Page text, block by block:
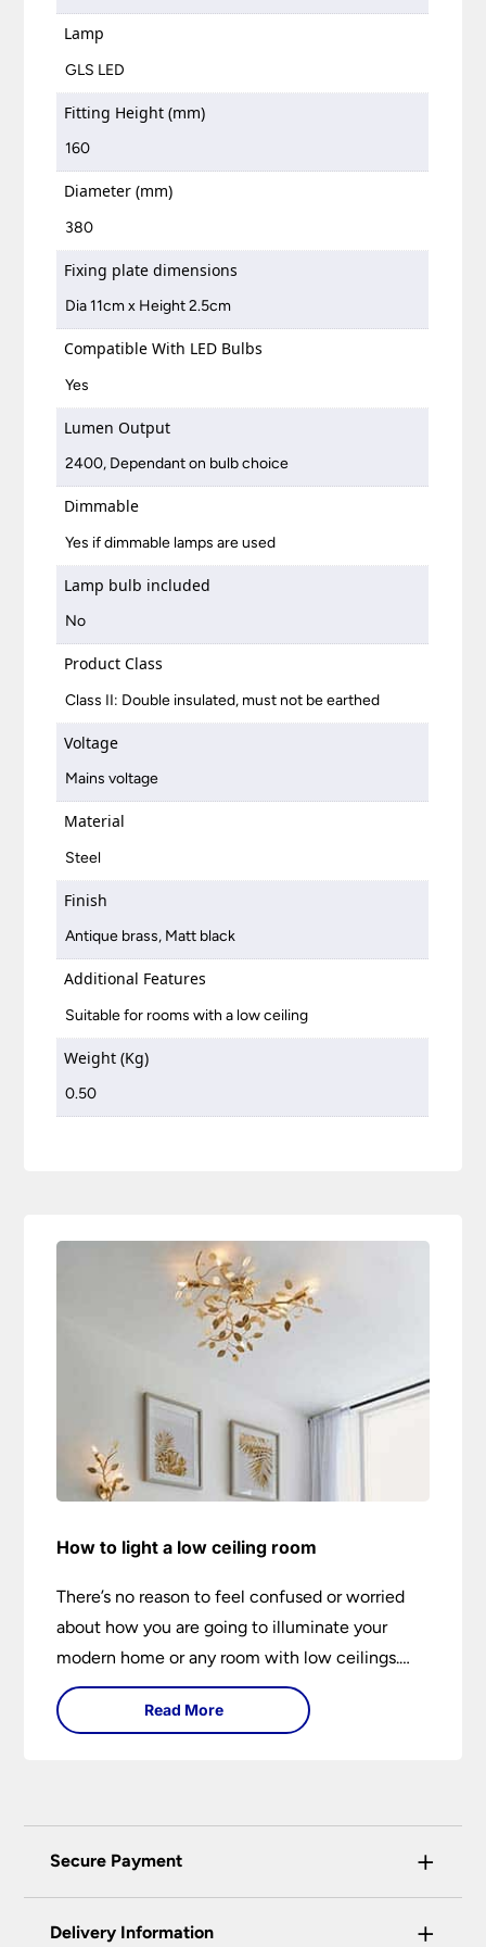
Lamp
GLS LED
Fitting Height (mm)
160
Diameter (mm)
380
Fixing plate dimensions
Dia 11cm x Height 2.5cm
Compatible With LED Bulbs
Yes
Lumen Output
2400, Dependant on bulb choice
Dimmable
Yes if dimmable lamps are used
Lamp bulb included
No
Product Class
Class II: Double insulated, must not be earthed
Voltage
Mains voltage
Material
Steel
Finish
Antique brass, Matt black
Additional Features
Suitable for rooms with a low ceiling
Weight (Kg)
0.50
How to light a low ceiling room
There’s no reason to feel confused or worried
about how you are going to illuminate your
modern home or any room with low ceilings.
This expert lighting guide shows you how to
light a low ceiling room and transform it into a
Read More
Secure Payment +
certified enhanced SSL encryption on every page
Delivery Information +